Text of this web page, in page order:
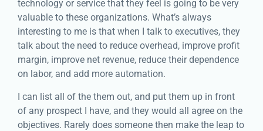
technology or service that they feel is going to be very
valuable to these organizations. What’s always
interesting to me is that when I talk to executives, they
talk about the need to reduce overhead, improve profit
margin, improve net revenue, reduce their dependence
on labor, and add more automation.
I can list all of the them out, and put them up in front
of any prospect I have, and they would all agree on the
objectives. Rarely does someone then make the leap to